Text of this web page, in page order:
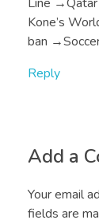
Kone’s
ban
Reply
Add a
Your email
fields are